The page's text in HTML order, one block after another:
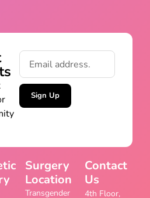
Sign Up
Surgery
Location
Transgender
Contact
Us
4th Floor,